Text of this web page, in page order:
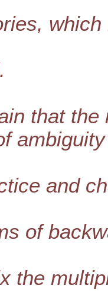
that
and
of
the